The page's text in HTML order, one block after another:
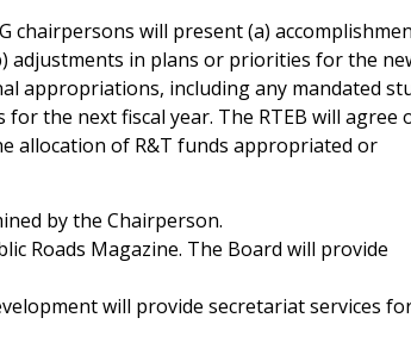
chairpersons will present (a)
adjustments in plans or priorities for the
appropriations, including any mandated
the next fiscal year. The RTEB will agree
allocation of R&T funds appropriated or
by the Chairperson.
Roads Magazine. The Board will provide
will provide secretariat services